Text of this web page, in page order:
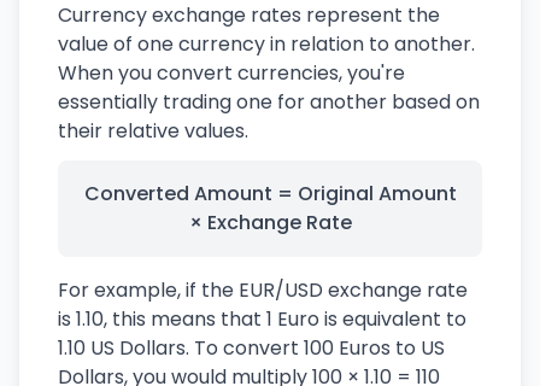
Currency exchange rates represent the
value of one currency in relation to another.
When you convert currencies, you're
essentially trading one for another based on
their relative values.
Converted Amount = Original Amount
× Exchange Rate
For example, if the EUR/USD exchange rate
is 1.10, this means that 1 Euro is equivalent to
1.10 US Dollars. To convert 100 Euros to US
Dollars, you would multiply 100 × 1.10 = 110